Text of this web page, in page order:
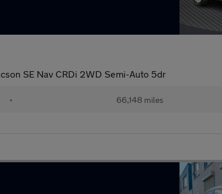
SE Nav CRDi 2WD Semi-Auto 5dr
• 66,148 miles